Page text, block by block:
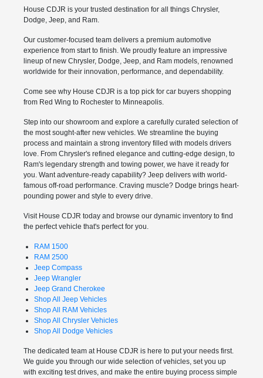
House CDJR is your trusted destination for all things Chrysler,
Dodge, Jeep, and Ram.
Our customer-focused team delivers a premium automotive
experience from start to finish. We proudly feature an impressive
lineup of new Chrysler, Dodge, Jeep, and Ram models, renowned
worldwide for their innovation, performance, and dependability.
Come see why House CDJR is a top pick for car buyers shopping
from Red Wing to Rochester to Minneapolis.
Step into our showroom and explore a carefully curated selection of
the most sought-after new vehicles. We streamline the buying
process and maintain a strong inventory filled with models drivers
love. From Chrysler's refined elegance and cutting-edge design, to
Ram's legendary strength and towing power, we have it ready for
you. Want adventure-ready capability? Jeep delivers with world-
famous off-road performance. Craving muscle? Dodge brings heart-
pounding power and style to every drive.
Visit House CDJR today and browse our dynamic inventory to find
the perfect vehicle that's perfect for you.
RAM 1500
RAM 2500
Jeep Compass
Jeep Wrangler
Jeep Grand Cherokee
Shop All Jeep Vehicles
Shop All RAM Vehicles
Shop All Chrysler Vehicles
Shop All Dodge Vehicles
The dedicated team at House CDJR is here to put your needs first.
We guide you through our wide selection of vehicles, set you up
with exciting test drives, and make the entire buying process simple